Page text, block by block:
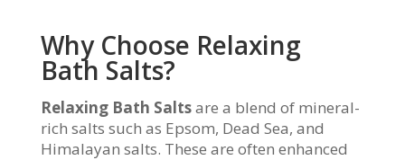
Why Choose Relaxing
Bath Salts?
Relaxing Bath Saltsare a blend of mineral-
rich salts such as Epsom, Dead Sea, and
Himalayan salts. These are often enhanced